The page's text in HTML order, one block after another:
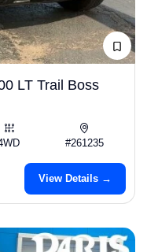
LT Trail Boss
#261235
View Details →